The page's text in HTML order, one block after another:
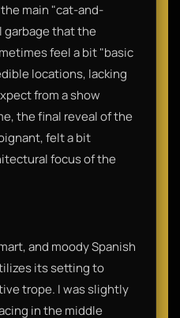
main "cat-and-
garbage that the
feel a bit "basic
locations, lacking
from a show
the final reveal of the
felt a bit
focus of the
and moody Spanish
its setting to
trope. I was slightly
in the middle